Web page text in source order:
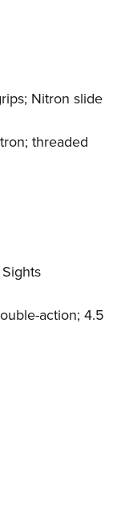
Nitron slide
threaded
action; 4.5